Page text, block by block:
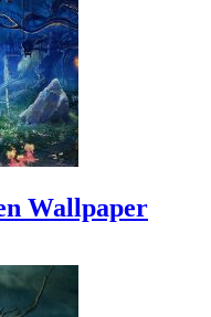
Wallpaper